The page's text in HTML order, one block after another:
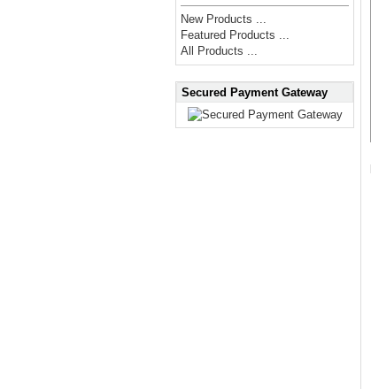
New Products ...
Featured Products ...
All Products ...
Secured Payment Gateway